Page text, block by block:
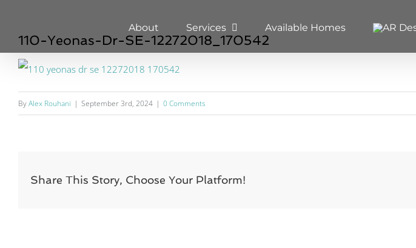
content
About Services Available Homes
110-Yeonas-Dr-SE-12272018_170542
ByAlex Rouhani | September 3rd, 2024 | 0 Comments
Share This Story, Choose Your Platform!